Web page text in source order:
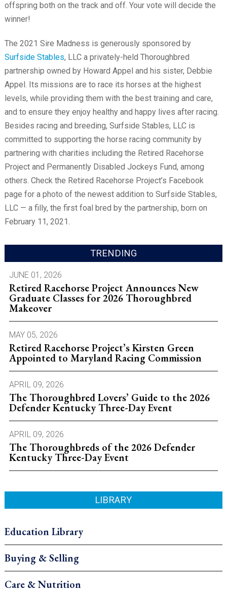
offspring both on the track and off. Your vote will decide the
winner!
The 2021 Sire Madness is generously sponsored by
Surfside Stables, LLC a privately-held Thoroughbred
partnership owned by Howard Appel and his sister, Debbie
Appel. Its missions are to race its horses at the highest
levels, while providing them with the best training and care,
and to ensure they enjoy healthy and happy lives after racing.
Besides racing and breeding, Surfside Stables, LLC is
committed to supporting the horse racing community by
partnering with charities including the Retired Racehorse
Project and Permanently Disabled Jockeys Fund, among
others. Check the Retired Racehorse Project’s Facebook
page for a photo of the newest addition to Surfside Stables,
LLC — a filly, the first foal bred by the partnership, born on
February 11, 2021.
TRENDING
JUNE 01, 2026
Retired Racehorse Project Announces New
Graduate Classes for 2026 Thoroughbred
Makeover
MAY 05, 2026
Retired Racehorse Project’s Kirsten Green
Appointed to Maryland Racing Commission
APRIL 09, 2026
The Thoroughbred Lovers’ Guide to the 2026
Defender Kentucky Three-Day Event
APRIL 09, 2026
The Thoroughbreds of the 2026 Defender
Kentucky Three-Day Event
LIBRARY
Education Library
Buying & Selling
Care & Nutrition